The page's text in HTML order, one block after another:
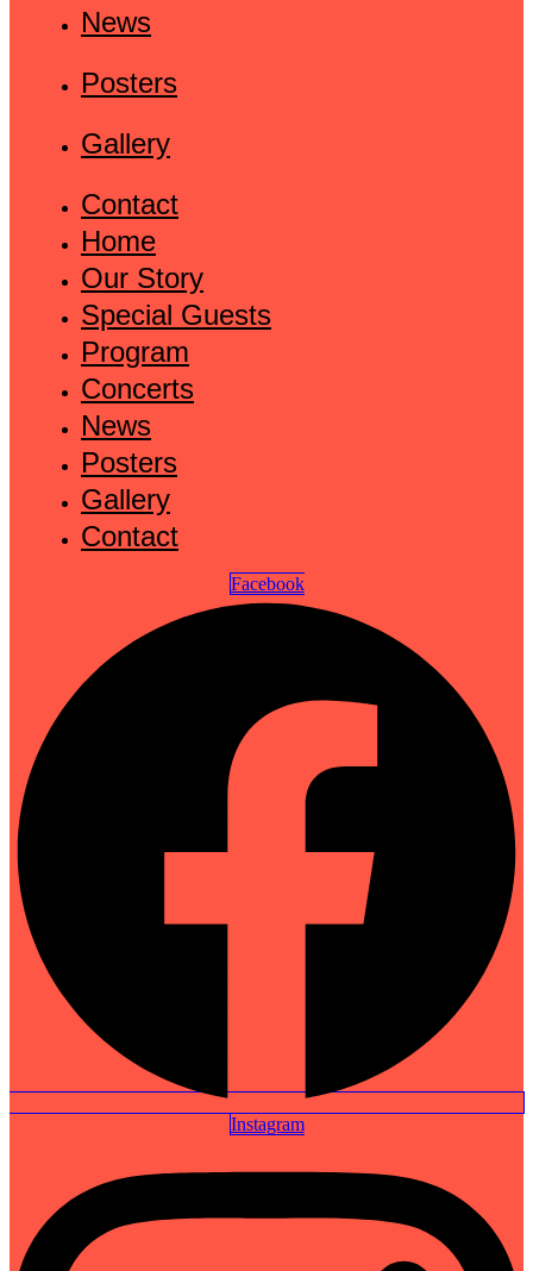
News
Posters
Gallery
Contact
Home
Our Story
Special Guests
Program
Concerts
News
Posters
Gallery
Contact
Facebook
Instagram